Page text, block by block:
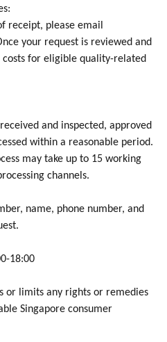
receipt, please email
your request is reviewed and
for eligible quality-related
and inspected, approved
within a reasonable period.
may take up to 15 working
channels.
name, phone number, and
18:00
or limits any rights or remedies
Singapore consumer